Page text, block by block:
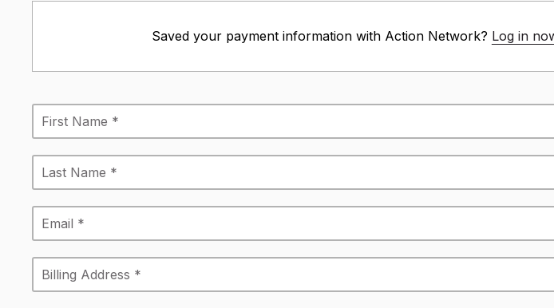
Saved your payment information with Action Network? Log in